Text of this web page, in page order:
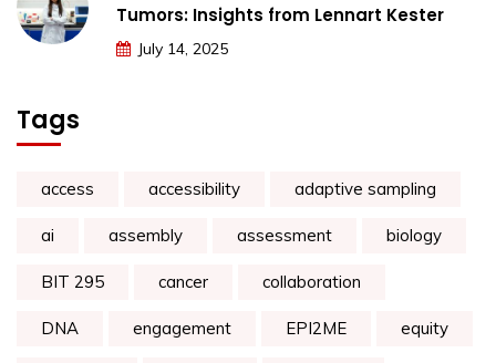
Tumors: Insights from Lennart Kester
July 14, 2025
Tags
access accessibility adaptive sampling
ai assembly assessment biology
BIT 295 cancer collaboration
DNA engagement EPI2ME equity